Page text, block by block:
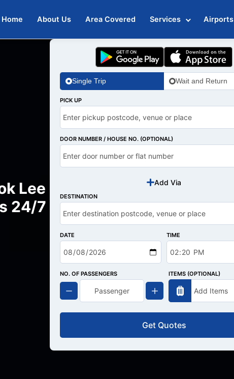
Home About Us Area Covered Services Airports
Lee
24/7
Single Trip Wait and Return
PICK UP
DOOR NUMBER / HOUSE NO. (OPTIONAL)
Add Via
DESTINATION
DATE TIME
NO. OF PASSENGERS ITEMS (OPTIONAL)
Get Quotes